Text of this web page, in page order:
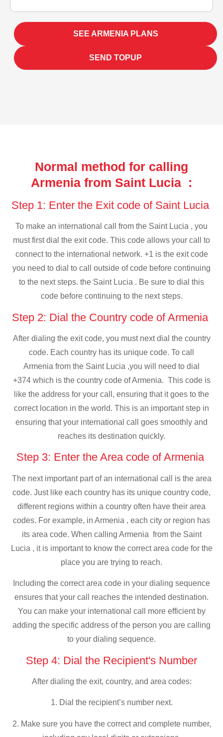
SEE ARMENIA PLANS
SEND TOPUP
Normal method for calling
Armenia from Saint Lucia :
Step 1: Enter the Exit code of Saint Lucia
To make an international call from the Saint Lucia , you
must first dial the exit code. This code allows your call to
connect to the international network. +1 is the exit code
you need to dial to call outside of code before continuing
to the next steps. the Saint Lucia . Be sure to dial this
code before continuing to the next steps.
Step 2: Dial the Country code of Armenia
After dialing the exit code, you must next dial the country
code. Each country has its unique code. To call
Armenia from the Saint Lucia ,you will need to dial
+374 which is the country code of Armenia. This code is
like the address for your call, ensuring that it goes to the
correct location in the world. This is an important step in
ensuring that your international call goes smoothly and
reaches its destination quickly.
Step 3: Enter the Area code of Armenia
The next important part of an international call is the area
code. Just like each country has its unique country code,
different regions within a country often have their area
codes. For example, in Armenia , each city or region has
its area code. When calling Armenia from the Saint
Lucia , it is important to know the correct area code for the
place you are trying to reach.
Including the correct area code in your dialing sequence
ensures that your call reaches the intended destination.
You can make your international call more efficient by
adding the specific address of the person you are calling
to your dialing sequence.
Step 4: Dial the Recipient's Number
After dialing the exit, country, and area codes:
1. Dial the recipient’s number next.
2. Make sure you have the correct and complete number,